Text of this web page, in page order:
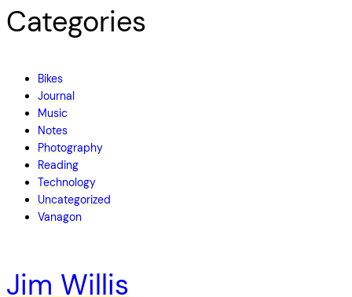
Categories
Bikes
Journal
Music
Notes
Photography
Reading
Technology
Uncategorized
Vanagon
Jim Willis